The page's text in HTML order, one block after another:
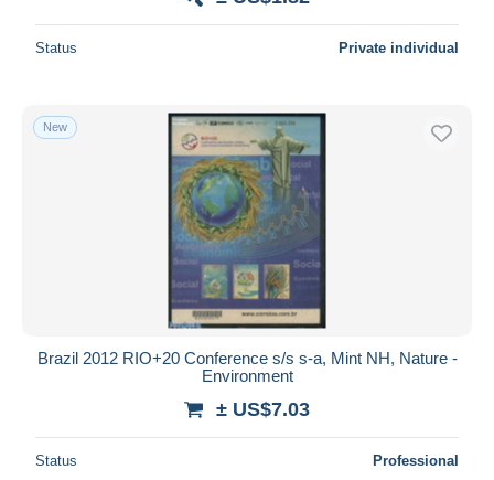
Status Private individual
New
Brazil 2012 RIO+20 Conference s/s s-a, Mint NH, Nature -
Environment
± US$7.03
Status Professional